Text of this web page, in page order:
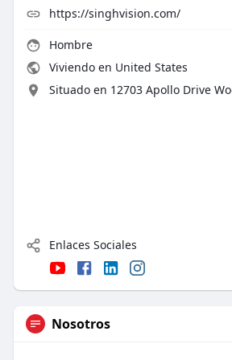
https://singhvision.com/
Hombre
Viviendo en United States
Situado en 12703 Apollo Drive
Enlaces Sociales
Nosotros